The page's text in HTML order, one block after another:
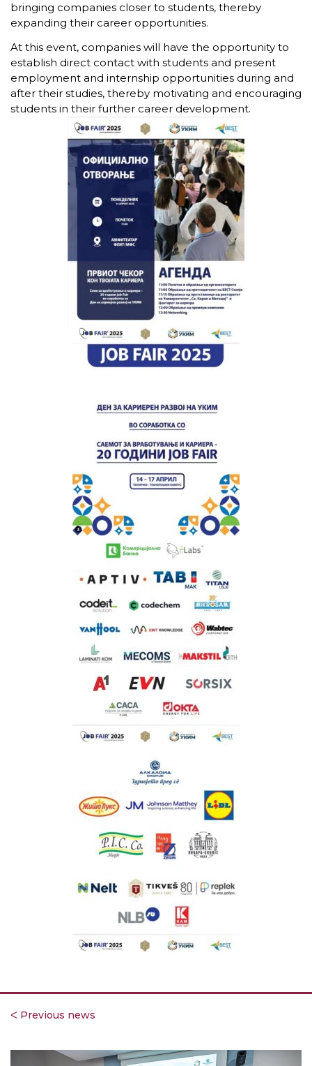
bringing companies closer to students, thereby
expanding their career opportunities.
At this event, companies will have the opportunity to
establish direct contact with students and present
employment and internship opportunities during and
after their studies, thereby motivating and encouraging
students in their further career development.
ᐸ Previous news